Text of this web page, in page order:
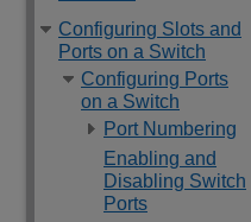
Configuring Slots and
Ports on a Switch
Configuring Ports
on a Switch
Port Numbering
Enabling and
Disabling Switch
Ports